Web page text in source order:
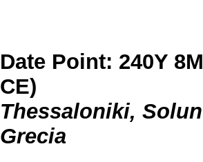
Date Point: 240Y
CE)
Thessaloniki,
Grecia